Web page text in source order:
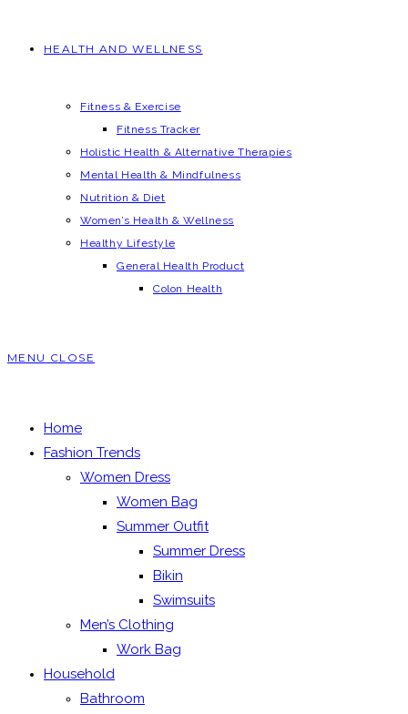
HEALTH AND WELLNESS
Fitness & Exercise
Fitness Tracker
Holistic Health & Alternative Therapies
Mental Health & Mindfulness
Nutrition & Diet
Women’s Health & Wellness
Healthy Lifestyle
General Health Product
Colon Health
MENU CLOSE
Home
Fashion Trends
Women Dress
Women Bag
Summer Outfit
Summer Dress
Bikin
Swimsuits
Men’s Clothing
Work Bag
Household
Bathroom